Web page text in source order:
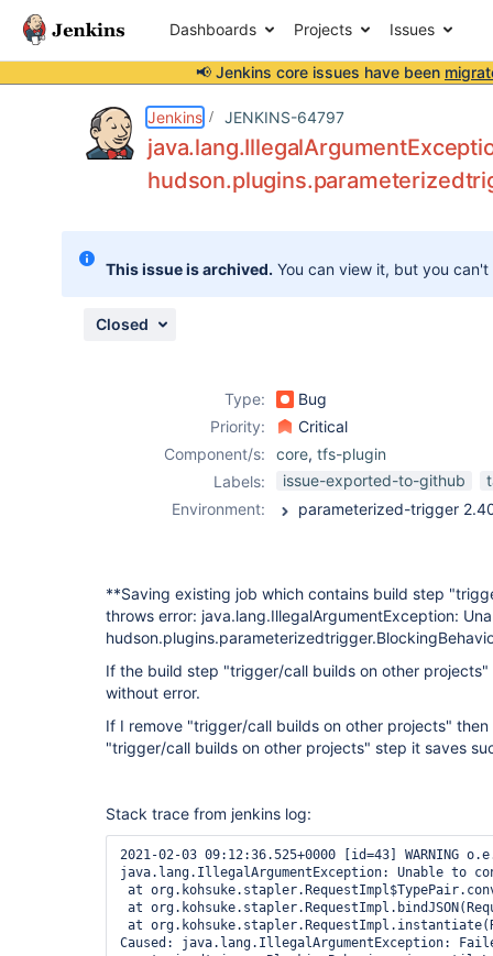
Dashboards Projects Issues
📢 Jenkins core issues have been
Jenkins JENKINS-64797
This issue is archived. You can view it, but you
Closed
Type:
Bug
Priority:
Critical
Component/s:
core, tfs-plugin
Labels:
issue-exported-to-github
Environment:
**Saving existing job which contains build step
throws error: java.lang.IllegalArgumentException:
If the build step "trigger/call builds on other
without error.
If I remove "trigger/call builds on other projects"
"trigger/call builds on other projects" step it saves
Stack trace from jenkins log:
2021-02-03 09:12:36.525+0000 [id=43] WARNING o.e.j.s.h.ContextHandler$Context#log: Error while serving http://*******:8080/job/******/configSubmit
java.lang.IllegalArgumentException: Unable to convert to class hudson.plugins.parameterizedtrigger.BlockingBehaviour
 at org.kohsuke.stapler.RequestImpl$TypePair.convertJSON(RequestImpl.java:742)
 at org.kohsuke.stapler.RequestImpl.bindJSON(RequestImpl.java:479)
 at org.kohsuke.stapler.RequestImpl.instantiate(RequestImpl.java:788)
Caused: java.lang.IllegalArgumentException: Failed to convert the block parameter of the constructor public hudson.plugins.parameterizedtrigger.BlockableBuildTriggerConfig(java.lang.String,hudson.plugins.pa
rameterizedtrigger.BlockingBehaviour,java.util.List,java.util.List)
 at org.kohsuke.stapler.RequestImpl.instantiate(RequestImpl.java:790)
 at org.kohsuke.stapler.RequestImpl.access$200(RequestImpl.java:84)
 at org.kohsuke.stapler.RequestImpl$TypePair.convertJSON(RequestImpl.java:679)
Caused: java.lang.IllegalArgumentException: Failed to instantiate class hudson.plugins.parameterizedtrigger.BlockableBuildTriggerConfig from {"projects":"archive-build","block":true,"buildStepFailureThresho
ld":"FAILURE","failureThreshold":"FAILURE","unstableThreshold":"UNSTABLE","configs":[{"properties":"branch=${BRANCH_NAME}\nsource_workspace=${WORKSPACE}\nfiles=UI/app-ui/target/uwt-ui.war _temp/resources.ta
r.gz WKS/deploy\nsource_job=${JOB_NAME}\nsource_number=${BUILD_NUMBER}","textParamValueOnNewLine":false,"stapler-class":"hudson.plugins.parameterizedtrigger.PredefinedBuildParameters","$class":"hudson.plugi
ns.parameterizedtrigger.PredefinedBuildParameters"},{"stapler-class":"hudson.plugins.parameterizedtrigger.NodeParameters","$class":"hudson.plugins.parameterizedtrigger.NodeParameters"}]}
 at org.kohsuke.stapler.RequestImpl$TypePair.convertJSON(RequestImpl.java:682)
 at org.kohsuke.stapler.RequestImpl.bindJSON(RequestImpl.java:479)
 at org.kohsuke.stapler.RequestImpl.bindJSON(RequestImpl.java:475)
 at hudson.model.Descriptor.newInstance(Descriptor.java:598)
Caused: java.lang.Error: Failed to instantiate class hudson.plugins.parameterizedtrigger.BlockableBuildTriggerConfig from {"projects":"archive-build","block":true,"buildStepFailureThreshold":"FAILURE","fail
ureThreshold":"FAILURE","unstableThreshold":"UNSTABLE","configs":[{"properties":"branch=${BRANCH_NAME}\nsource_workspace=${WORKSPACE}\nfiles=UI/app-ui/target/uwt-ui.war _temp/resources.tar.gz WKS/deploy\nso
urce_job=${JOB_NAME}\nsource_number=${BUILD_NUMBER}","textParamValueOnNewLine":false,"stapler-class":"hudson.plugins.parameterizedtrigger.PredefinedBuildParameters","$class":"hudson.plugins.parameterizedtri
gger.PredefinedBuildParameters"},{"stapler-class":"hudson.plugins.parameterizedtrigger.NodeParameters","$class":"hudson.plugins.parameterizedtrigger.NodeParameters"}]}
 at hudson.model.Descriptor.newInstance(Descriptor.java:606)
 at hudson.model.Descriptor$NewInstanceBindInterceptor.onConvert(Descriptor.java:675)
 at org.kohsuke.stapler.RequestImpl$TypePair.convertJSON(RequestImpl.java:622)
 at